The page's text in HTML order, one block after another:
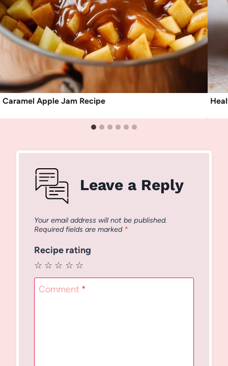
Caramel Apple Jam Recipe
Leave a Reply
Your email address will not be published.
Required fields are marked *
Recipe rating
☆
☆
☆
☆
☆
Comment *